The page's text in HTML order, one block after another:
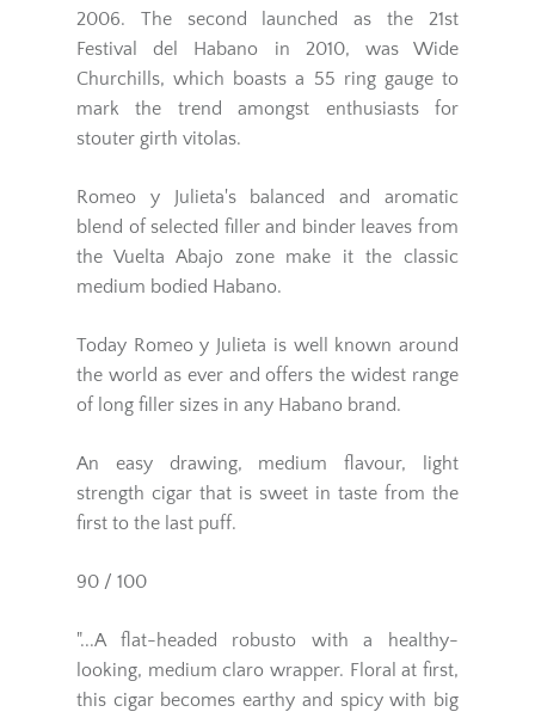
2006. The second launched as the 21st
Festival del Habano in 2010, was Wide
Churchills, which boasts a 55 ring gauge to
mark the trend amongst enthusiasts for
stouter girth vitolas.
Romeo y Julieta's balanced and aromatic
blend of selected filler and binder leaves from
the Vuelta Abajo zone make it the classic
medium bodied Habano.
Today Romeo y Julieta is well known around
the world as ever and offers the widest range
of long filler sizes in any Habano brand.
An easy drawing, medium flavour, light
strength cigar that is sweet in taste from the
first to the last puff.
90 / 100
"...A flat-headed robusto with a healthy-
looking, medium claro wrapper. Floral at first,
this cigar becomes earthy and spicy with big